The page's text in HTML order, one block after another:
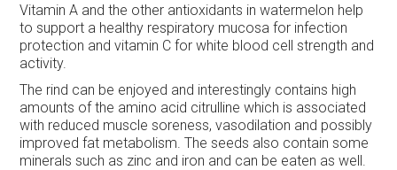
Vitamin A and the other antioxidants in watermelon help
to support a healthy respiratory mucosa for infection
protection and vitamin C for white blood cell strength and
activity.
The rind can be enjoyed and interestingly contains high
amounts of the amino acid citrulline which is associated
with reduced muscle soreness, vasodilation and possibly
improved fat metabolism. The seeds also contain some
minerals such as zinc and iron and can be eaten as well.